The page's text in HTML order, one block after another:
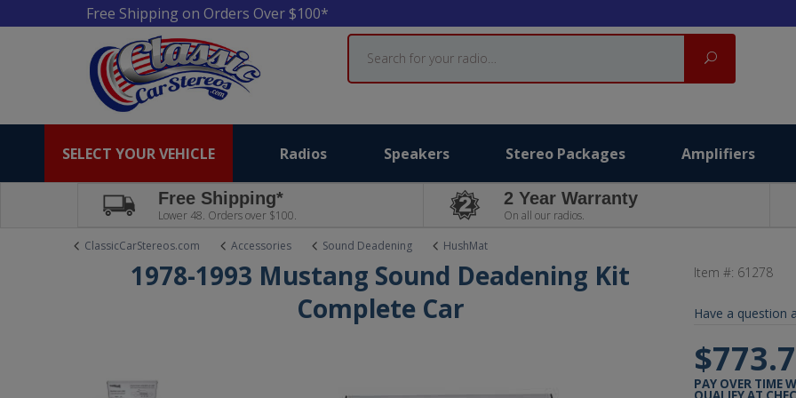
Free Shipping on Orders Over $100*
Search
Search
SELECT YOUR VEHICLE Radios Speakers Stereo Packages Amplifiers
Free Shipping*
Lower 48. Orders over $100.
2 Year Warranty
On all our radios.
ClassicCarStereos.com
Accessories Sound Deadening HushMat
1978-1993 Mustang Sound Deadening Kit
Complete Car
Item #: 61278
Have a question
PAY OVER TIME